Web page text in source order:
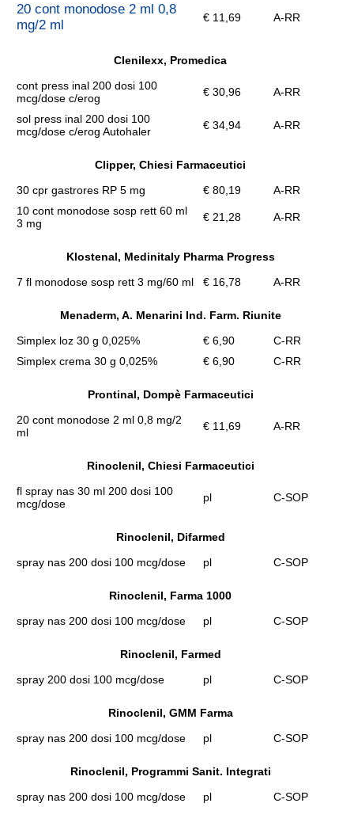
20 cont monodose 2 ml 0,8
mg/2 ml
€ 11,69 A-RR
Clenilexx, Promedica
cont press inal 200 dosi 100
mcg/dose c/erog
€ 30,96 A-RR
sol press inal 200 dosi 100
mcg/dose c/erog Autohaler
€ 34,94 A-RR
Clipper, Chiesi Farmaceutici
30 cpr gastrores RP 5 mg
€ 80,19
A-RR
10 cont monodose sosp rett 60 ml
3 mg
€ 21,28 A-RR
Klostenal, Medinitaly Pharma Progress
7 fl monodose sosp rett 3 mg/60 ml
€ 16,78 A-RR
Menaderm, A. Menarini Ind. Farm. Riunite
Simplex loz 30 g 0,025%
€ 6,90
C-RR
Simplex crema 30 g 0,025%
€ 6,90 C-RR
Prontinal, Dompè Farmaceutici
20 cont monodose 2 ml 0,8 mg/2
ml
€ 11,69 A-RR
Rinoclenil, Chiesi Farmaceutici
fl spray nas 30 ml 200 dosi 100
mcg/dose
pl C-SOP
Rinoclenil, Difarmed
spray nas 200 dosi 100 mcg/dose
pl C-SOP
Rinoclenil, Farma 1000
spray nas 200 dosi 100 mcg/dose
pl C-SOP
Rinoclenil, Farmed
spray 200 dosi 100 mcg/dose
pl C-SOP
Rinoclenil, GMM Farma
spray nas 200 dosi 100 mcg/dose
pl C-SOP
Rinoclenil, Programmi Sanit. Integrati
spray nas 200 dosi 100 mcg/dose
pl C-SOP